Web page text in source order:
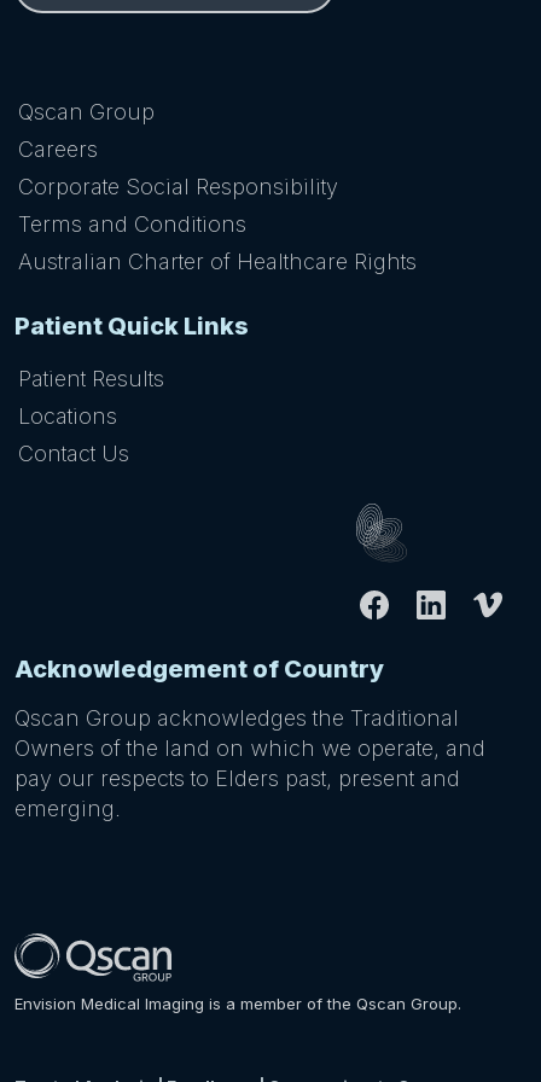
Qscan Group
Careers
Corporate Social Responsibility
Terms and Conditions
Australian Charter of Healthcare Rights
Patient Quick Links
Patient Results
Locations
Contact Us
Acknowledgement of Country
Qscan Group acknowledges the Traditional
Owners of the land on which we operate, and
pay our respects to Elders past, present and
emerging.
Envision Medical Imaging is a member of the Qscan Group.